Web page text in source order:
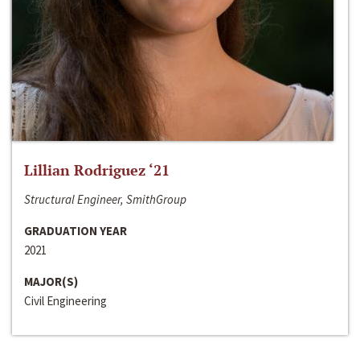
Lillian Rodriguez ‘21
Structural Engineer, SmithGroup
GRADUATION YEAR
2021
MAJOR(S)
Civil Engineering